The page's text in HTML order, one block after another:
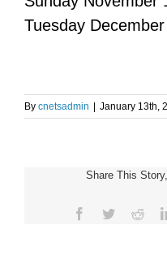
Tuesday
By cnetsadmin | January 13th,
Share This
Facebook
Twitter